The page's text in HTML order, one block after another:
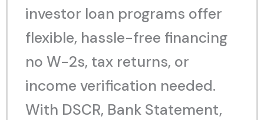
investor loan programs offer
flexible, hassle-free financing
no W-2s, tax returns, or
income verification needed.
With DSCR, Bank Statement,